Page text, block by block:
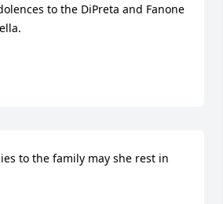
to the DiPreta and Fanone
to the family may she rest in